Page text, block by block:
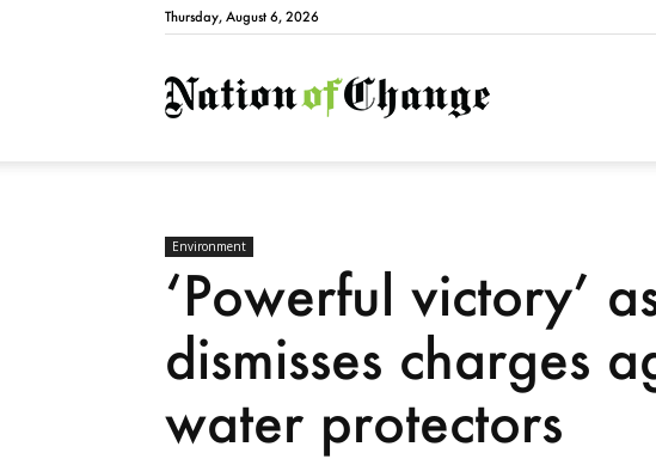
Thursday, August 6, 2026
NationofChange
Environment
‘Powerful victory’
dismisses charges
water protectors